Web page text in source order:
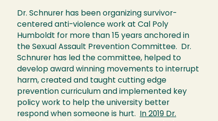
Dr. Schnurer has been organizing survivor-
centered anti-violence work at Cal Poly
Humboldt for more than 15 years anchored in
the Sexual Assault Prevention Committee. Dr.
Schnurer has led the committee, helped to
develop award winning movements to interrupt
harm, created and taught cutting edge
prevention curriculum and implemented key
policy work to help the university better
respond when someone is hurt.
In 2019 Dr.